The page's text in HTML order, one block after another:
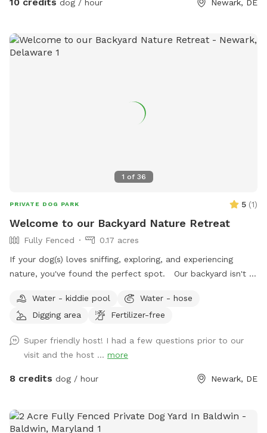
dog / hour Newark, DE
1 of 36
PRIVATE DOG PARK 5 (1)
Welcome to our Backyard Nature Retreat
Fully Fenced
0.17 acres
If your dog(s) loves sniffing, exploring, and experiencing
nature, you've found the perfect spot. Our backyard isn't a
woodland oasis filled with natural scents, textures, and
wildlife that encourage healthy enrichment for curious pups.
woodland plants, wetlands, wild strawberries, flowering
trees, rose bushes, lilacs, hostas, boxwoods, common ivy,
and seasonal blooms. Listen to birds chirping while your
There are countless sights, sounds, and scents for dogs to
Water - kiddie pool
Water - hose
Digging area
Fertilizer-free
Super friendly host! I had a few questions prior to our
visit and the host ... more
8 credits dog / hour Newark, DE